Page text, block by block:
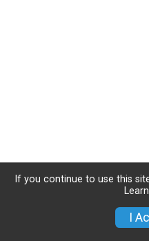
If you continue to use this
I